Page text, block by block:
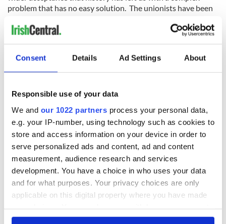
Consent Details Ad Settings About
Responsible use of your data
We and our 1022 partners process your personal data,
e.g. your IP-number, using technology such as cookies to
store and access information on your device in order to
serve personalized ads and content, ad and content
measurement, audience research and services
development. You have a choice in who uses your data
and for what purposes. Your privacy choices are only
applicable on this digital property where you have made
any time from the Cookie Declaration or by clicking on
problem that has no easy solution. The unionists have been
Ireland is their country as well, even if they regard
There is more understanding now that reunification can only
from the one we have today.
From the mid-‘90s onwards there was the Celtic Tiger and
the excesses of the boom to write about. After 2008 there
was the crash and the loss of our economic sovereignty, a
national humiliation. Then there was the recovery, although
we still face huge challenges and are laden with debt.
Alongside all this was our slow progress towards social
change. From being one of the most conservative societies in
Europe after we gained our independence -- we had swapped